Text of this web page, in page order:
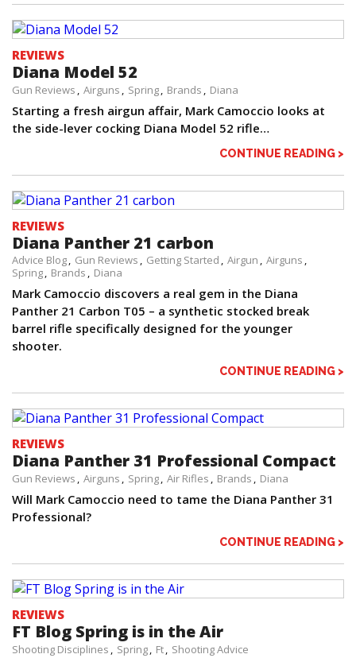
REVIEWS
Diana Model 52
Gun Reviews Airguns Spring Brands Diana
Starting a fresh airgun affair, Mark Camoccio looks at
the side-lever cocking Diana Model 52 rifle…
CONTINUE READING >
REVIEWS
Diana Panther 21 carbon
Advice Blog Gun Reviews Getting Started Airgun
Airguns
Spring
Brands Diana
Mark Camoccio discovers a real gem in the Diana
Panther 21 Carbon T05 – a synthetic stocked break
barrel rifle specifically designed for the younger
shooter.
CONTINUE READING >
REVIEWS
Diana Panther 31 Professional Compact
Gun Reviews Airguns Spring Air Rifles Brands Diana
Will Mark Camoccio need to tame the Diana Panther 31
Professional?
CONTINUE READING >
REVIEWS
FT Blog Spring is in the Air
Shooting Disciplines Spring Ft Shooting Advice